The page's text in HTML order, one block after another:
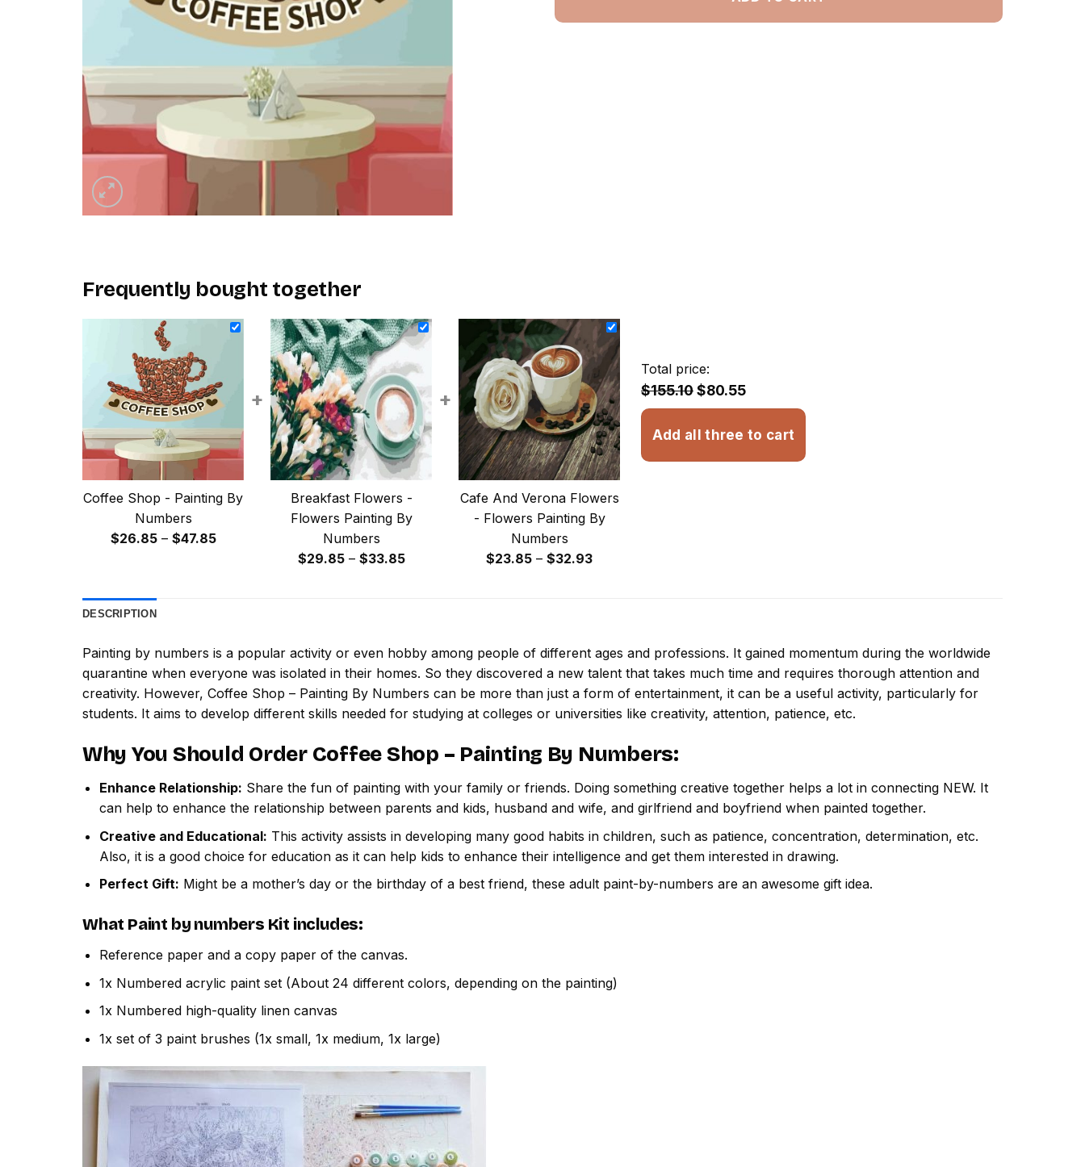
Frequently bought together
Coffee Shop - Painting By
Numbers
$26.85 – $47.85Price
+
Breakfast Flowers -
Flowers Painting By
Numbers
$29.85 – $33.85Price
+
Cafe And Verona Flowers
- Flowers Painting By
Numbers
$23.85 – $32.93Price
Total price:
$155.10$80.55
Add all three to cart
DESCRIPTION
Painting by numbers is a popular activity or even hobby among people of different ages and professions. It gained momentum during the worldwide
quarantine when everyone was isolated in their homes. So they discovered a new talent that takes much time and requires thorough attention and
creativity. However, Coffee Shop – Painting By Numbers can be more than just a form of entertainment, it can be a useful activity, particularly for
students. It aims to develop different skills needed for studying at colleges or universities like creativity, attention, patience, etc.
Why You Should Order Coffee Shop – Painting By Numbers:
Enhance Relationship: Share the fun of painting with your family or friends. Doing something creative together helps a lot in connecting NEW. It
can help to enhance the relationship between parents and kids, husband and wife, and girlfriend and boyfriend when painted together.
Creative and Educational: This activity assists in developing many good habits in children, such as patience, concentration, determination, etc.
Also, it is a good choice for education as it can help kids to enhance their intelligence and get them interested in drawing.
Perfect Gift: Might be a mother’s day or the birthday of a best friend, these adult paint-by-numbers are an awesome gift idea.
What Paint by numbers Kit includes:
Reference paper and a copy paper of the canvas.
1x Numbered acrylic paint set (About 24 different colors, depending on the painting)
1x Numbered high-quality linen canvas
1x set of 3 paint brushes (1x small, 1x medium, 1x large)